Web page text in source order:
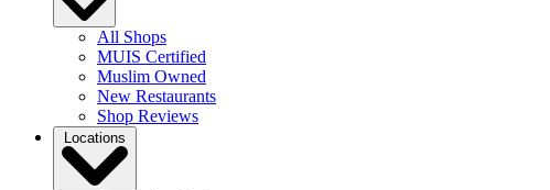
All Shops
MUIS Certified
Muslim Owned
New Restaurants
Shop Reviews
Locations